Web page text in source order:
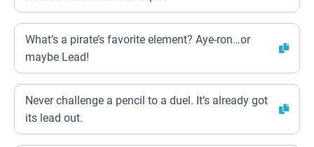
What’s a pirate’s favorite element? Aye-ron…or
maybe Lead!
Never challenge a pencil to a duel. It’s already got
its lead out.